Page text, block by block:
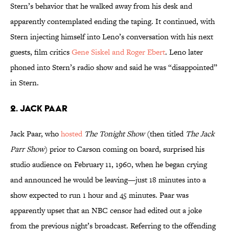
Stern’s behavior that he walked away from his desk and
apparently contemplated ending the taping. It continued, with
Stern injecting himself into Leno’s conversation with his next
guests, film criticsGene Siskel and Roger Ebert. Leno later
phoned into Stern’s radio show and said he was “disappointed”
in Stern.
2. Jack Paar
Jack Paar, whohosted The Tonight Show(then titled The Jack
Parr Show) prior to Carson coming on board, surprised his
studio audience on February 11, 1960, when he began crying
and announced he would be leaving—just 18 minutes into a
show expected to run 1 hour and 45 minutes. Paar was
apparently upset that an NBC censor had edited out a joke
from the previous night’s broadcast. Referring to the offending